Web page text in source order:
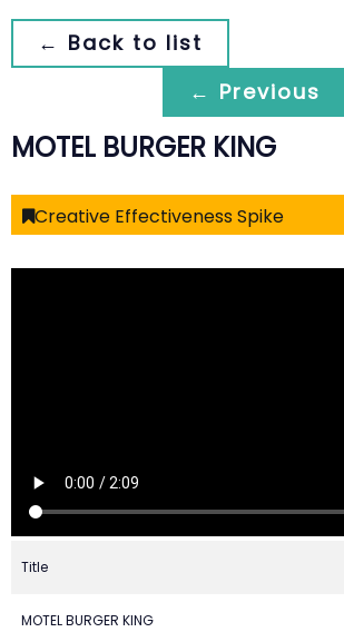
← Back to list
← Previous
MOTEL BURGER KING
Creative Effectiveness Spike
Title
MOTEL BURGER KING